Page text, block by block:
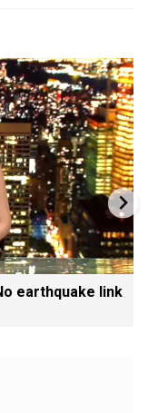
earthquake link